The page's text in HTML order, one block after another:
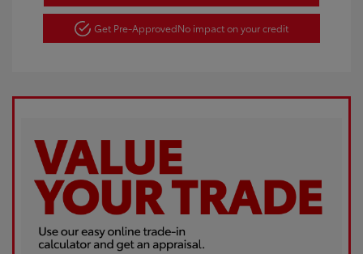
Get Pre-ApprovedNo impact on your credit